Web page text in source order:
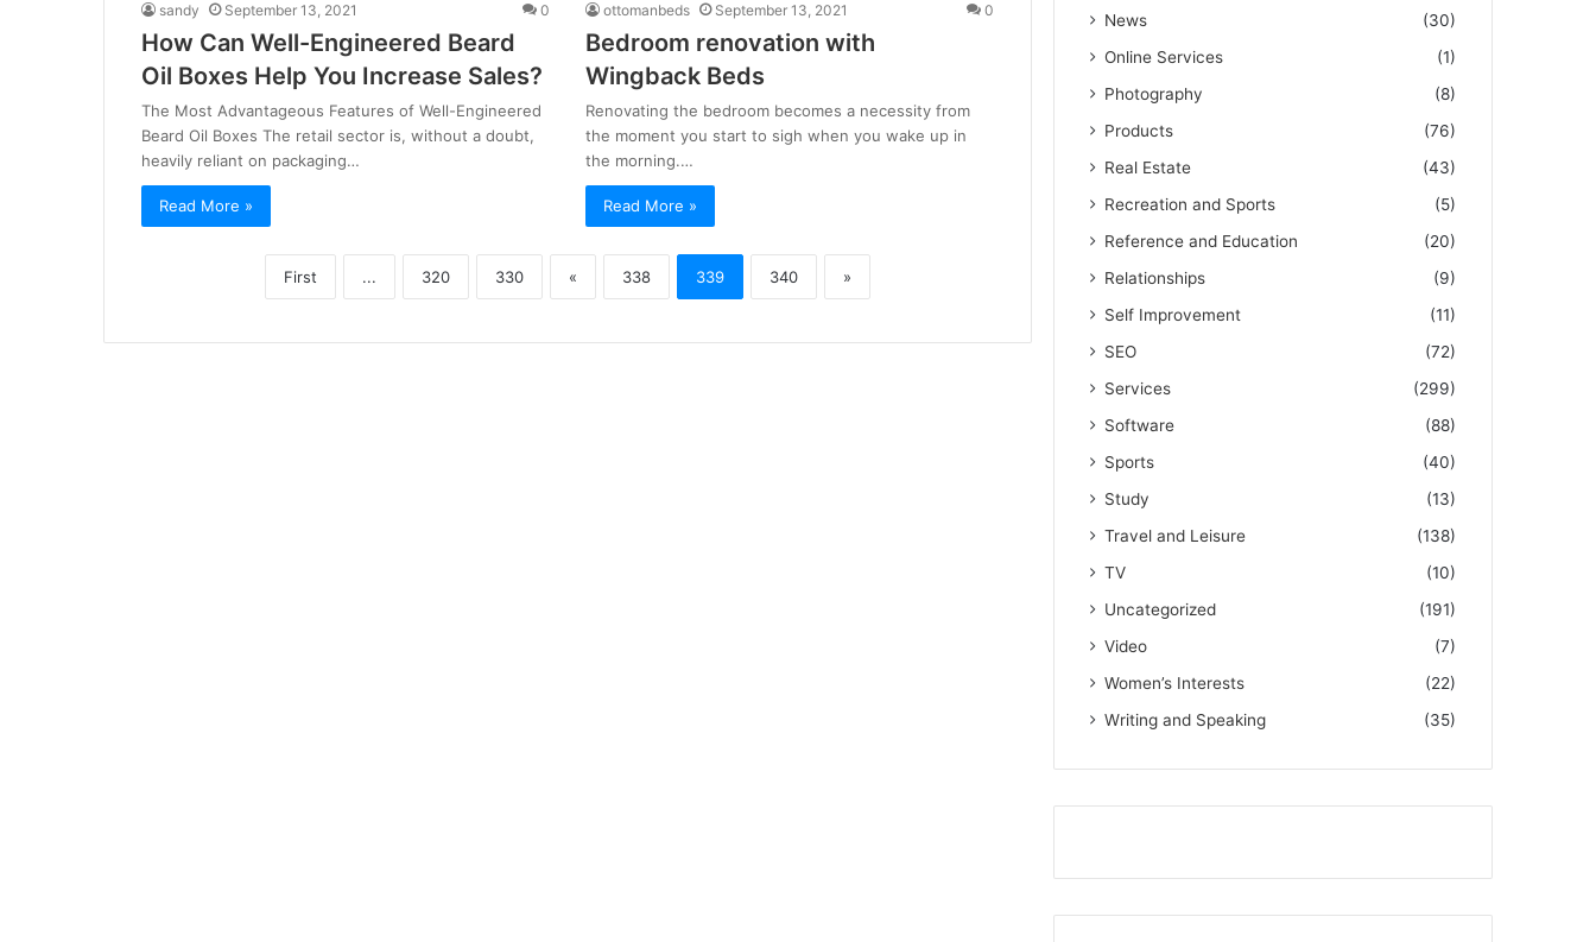
sandy September 13, 2021 0
How Can Well-Engineered Beard
Oil Boxes Help You Increase Sales?
The Most Advantageous Features of Well-Engineered
Beard Oil Boxes The retail sector is, without a doubt,
heavily reliant on packaging…
Read More »
ottomanbeds September 13, 2021 0
Bedroom renovation with
Wingback Beds
Renovating the bedroom becomes a necessity from
the moment you start to sigh when you wake up in
the morning.…
Read More »
First ... 320 330 « 338 339 340 »
News
(30)
Online Services
(1)
Photography
(8)
Products
(76)
Real Estate
(43)
Recreation and Sports
(5)
Reference and Education
(20)
Relationships
(9)
Self Improvement
(11)
SEO
(72)
Services
(299)
Software
(88)
Sports
(40)
Study
(13)
Travel and Leisure
(138)
TV
(10)
Uncategorized
(191)
Video
(7)
Women’s Interests
(22)
Writing and Speaking
(35)